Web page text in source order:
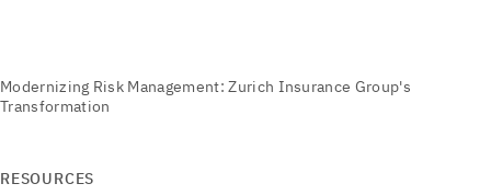
RESOURCES